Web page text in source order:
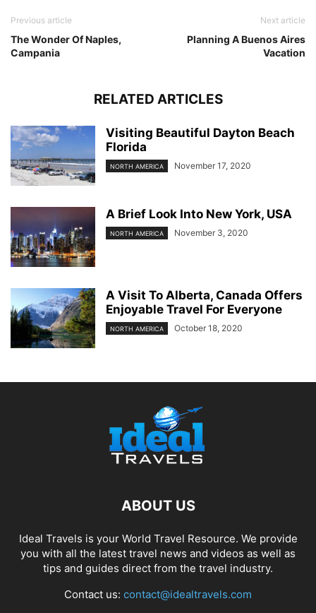
Previous article
The Wonder Of Naples,
Campania
Next article
Planning A Buenos Aires
Vacation
RELATED ARTICLES
Visiting Beautiful Dayton Beach
Florida
NORTH AMERICA November 17, 2020
A Brief Look Into New York, USA
NORTH AMERICA November 3, 2020
A Visit To Alberta, Canada Offers
Enjoyable Travel For Everyone
NORTH AMERICA October 18, 2020
ABOUT US
Ideal Travels is your World Travel Resource. We provide
you with all the latest travel news and videos as well as
tips and guides direct from the travel industry.
Contact us: contact@idealtravels.com